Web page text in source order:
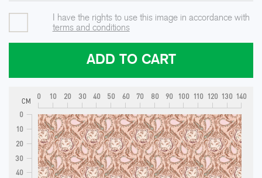
I have the rights to use this image in accordance with
terms and conditions
ADD TO CART
0 10 20 30 40 50 60 70 80 90 100 110 120 130 140
CM
0
10
20
30
40